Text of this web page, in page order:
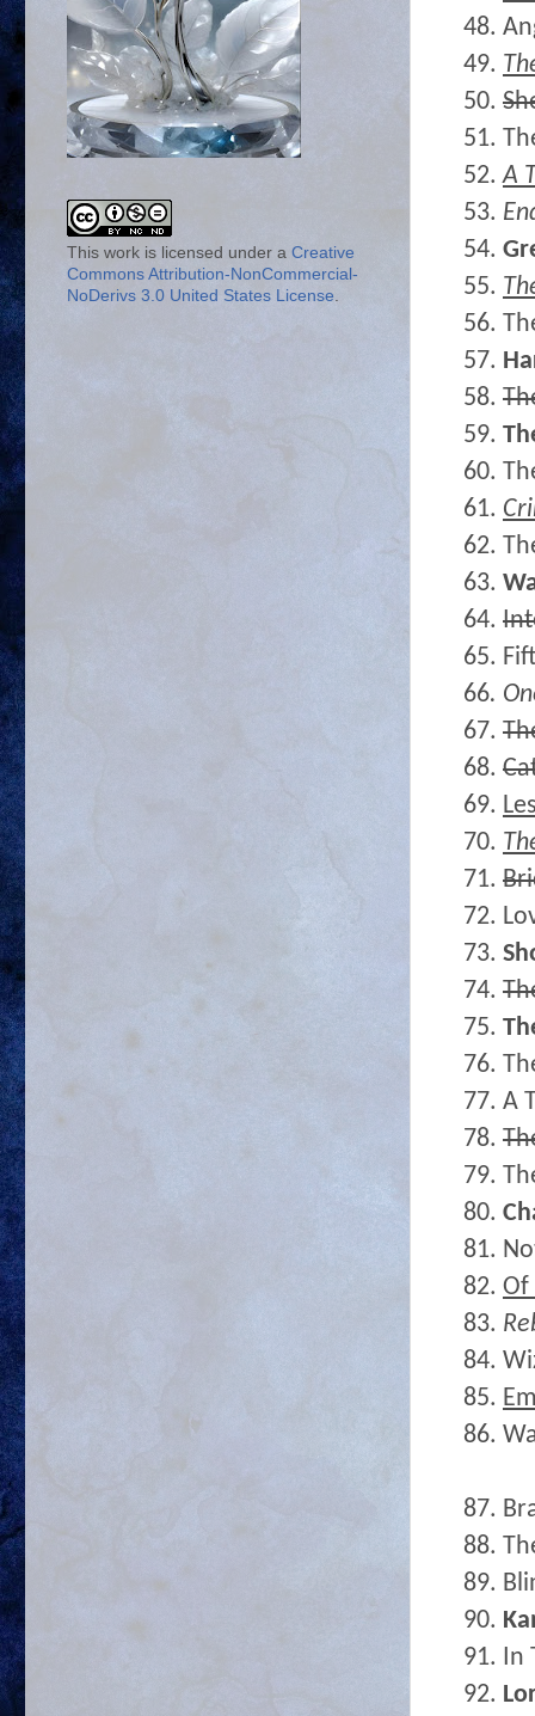
48.
49.
50.
51.
52.A
53.
54.
55.
56.
57.
58.
59.
60.
61.
62.
63.
64.
65.
66.
67.
68.
69.
70.
71.
72.
73.
74.
75.
76.
77. A
78.
79.
80.
81.
82. Of
83.
84.
85.
86.
87.
88.
89.
90.
91. In
92.
This work is licensed under a Creative
Commons Attribution-NonCommercial-
NoDerivs 3.0 United States License.